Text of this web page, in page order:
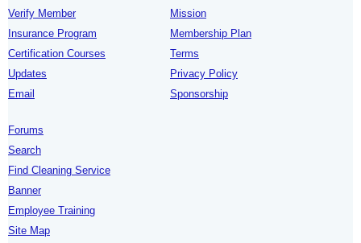
Verify Member
Insurance Program
Certification Courses
Updates
Email
Mission
Membership Plan
Terms
Privacy Policy
Sponsorship
Forums
Search
Find Cleaning Service
Banner
Employee Training
Site Map